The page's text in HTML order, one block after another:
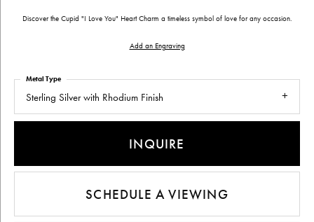
Discover the Cupid "I Love You" Heart Charm a timeless symbol of love for any occasion.
Add an Engraving
Sterling Silver with Rhodium Finish
Metal Type
INQUIRE
SCHEDULE A VIEWING